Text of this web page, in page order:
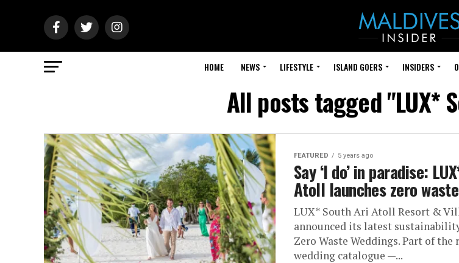
HOME NEWS LIFESTYLE ISLAND GOERS INSIDERS
All posts tagged "LUX*
FEATURED 5 years ago
Say ‘I do’ in paradise:
Atoll launches zero
LUX* South Ari Atoll Resort &
announced its latest
Zero Waste Weddings. Part of
wedding catalogue —...